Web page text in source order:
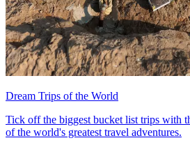
Dream Trips of the World
Tick off the biggest bucket list trips with
of the world's greatest travel adventures.